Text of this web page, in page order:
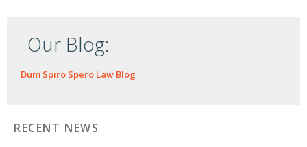
Our Blog:
Dum Spiro Spero Law Blog
RECENT NEWS